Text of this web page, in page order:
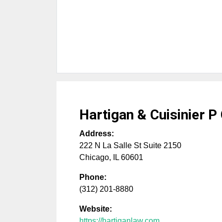
Hartigan & Cuisinier P
Address:
222 N La Salle St Suite 2150
Chicago, IL 60601
Phone:
(312) 201-8880
Website: